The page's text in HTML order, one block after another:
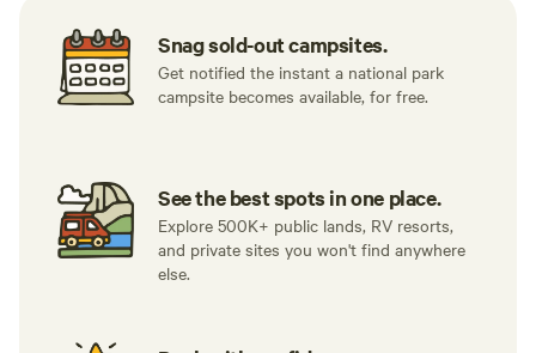
Snag sold-out campsites.
Get notified the instant a national park
campsite becomes available, for free.
See the best spots in one place.
Explore 500K+ public lands, RV resorts,
and private sites you won't find anywhere
else.